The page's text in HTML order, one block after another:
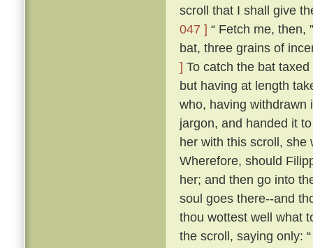
scroll that I shall give
047 ] “ Fetch me, then,
bat, three grains of
] To catch the bat
but having at length
who, having withdrawn
jargon, and handed it
her with this scroll, she
Wherefore, should
her; and then go into
soul goes there--and
thou wottest well what
the scroll, saying only: